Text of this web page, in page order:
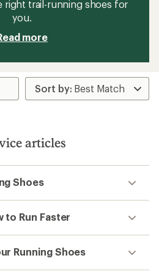
right trail-running shoes for
you.
more
articles
Shoes
to Run Faster
Running Shoes